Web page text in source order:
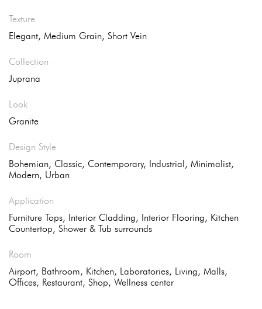
Texture
Elegant, Medium Grain, Short Vein
Collection
Juprana
Look
Granite
Design Style
Bohemian, Classic, Contemporary, Industrial, Minimalist,
Modern, Urban
Application
Furniture Tops, Interior Cladding, Interior Flooring, Kitchen
Countertop, Shower & Tub surrounds
Room
Airport, Bathroom, Kitchen, Laboratories, Living, Malls,
Offices, Restaurant, Shop, Wellness center